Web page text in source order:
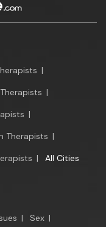
|
|
|
Therapists |
| All Cities
| Sex |